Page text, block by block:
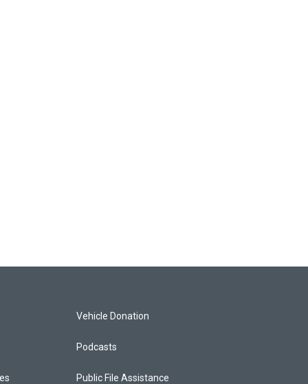
Vehicle Donation
Podcasts
Public File Assistance